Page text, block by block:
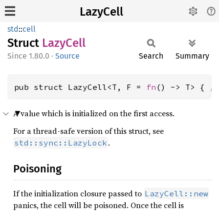
LazyCell
std::cell
Struct LazyCell
1.80.0 · Source Search Summary
pub struct LazyCell<T, F = fn () -> T> { /
A value which is initialized on the first access.
For a thread-safe version of this struct, see
std::sync::LazyLock .
Poisoning
If the initialization closure passed to LazyCell::new
panics, the cell will be poisoned. Once the cell is